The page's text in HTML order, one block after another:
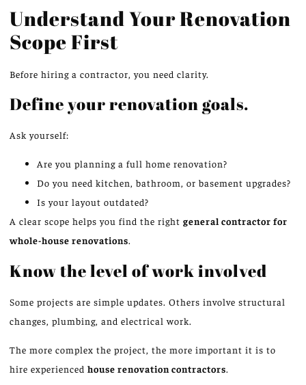
Understand Your Renovation
Scope First
Before hiring a contractor, you need clarity.
Define your renovation goals.
Ask yourself:
Are you planning a full home renovation?
Do you need kitchen, bathroom, or basement upgrades?
Is your layout outdated?
A clear scope helps you find the right general contractor for
whole-house renovations.
Know the level of workinvolved
Some projects are simple updates. Others involve structural
changes, plumbing, and electrical work.
The more complex the project, the more important it is to
hire experienced house renovation contractors.